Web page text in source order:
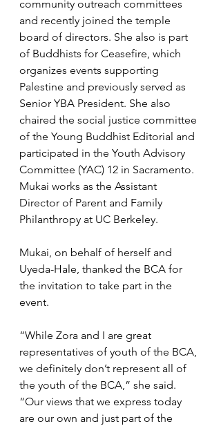
community outreach committees
and recently joined the temple
board of directors. She also is part
of Buddhists for Ceasefire, which
organizes events supporting
Palestine and previously served as
Senior YBA President. She also
chaired the social justice committee
of the Young Buddhist Editorial and
participated in the Youth Advisory
Committee (YAC) 12 in Sacramento.
Mukai works as the Assistant
Director of Parent and Family
Philanthropy at UC Berkeley.
Mukai, on behalf of herself and
Uyeda-Hale, thanked the BCA for
the invitation to take part in the
event.
“While Zora and I are great
representatives of youth of the BCA,
we definitely don’t represent all of
the youth of the BCA,” she said.
“Our views that we express today
are our own and just part of the